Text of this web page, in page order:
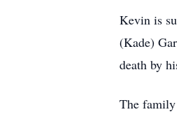
Kevin is
(Kade)
death by
The family